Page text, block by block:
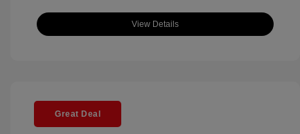
View Details
Great Deal